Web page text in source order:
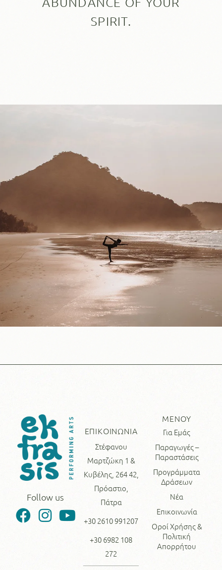
SPIRIT.
Follow us
ΕΠΙΚΟΙΝΩΝΙΑ
Στέφανου
Μαρτζώκη 1 &
Κυβέλης, 264 42,
Πρόαστιο,
Πάτρα
+30 2610 991207
+30 6982 108
272
ΜΕΝΟΥ
Για Εμάς
Παραγωγές –
Παραστάσεις
Προγράμματα
Δράσεων
Νέα
Επικοινωνία
Οροί Χρήσης &
Πολιτική
Απορρήτου